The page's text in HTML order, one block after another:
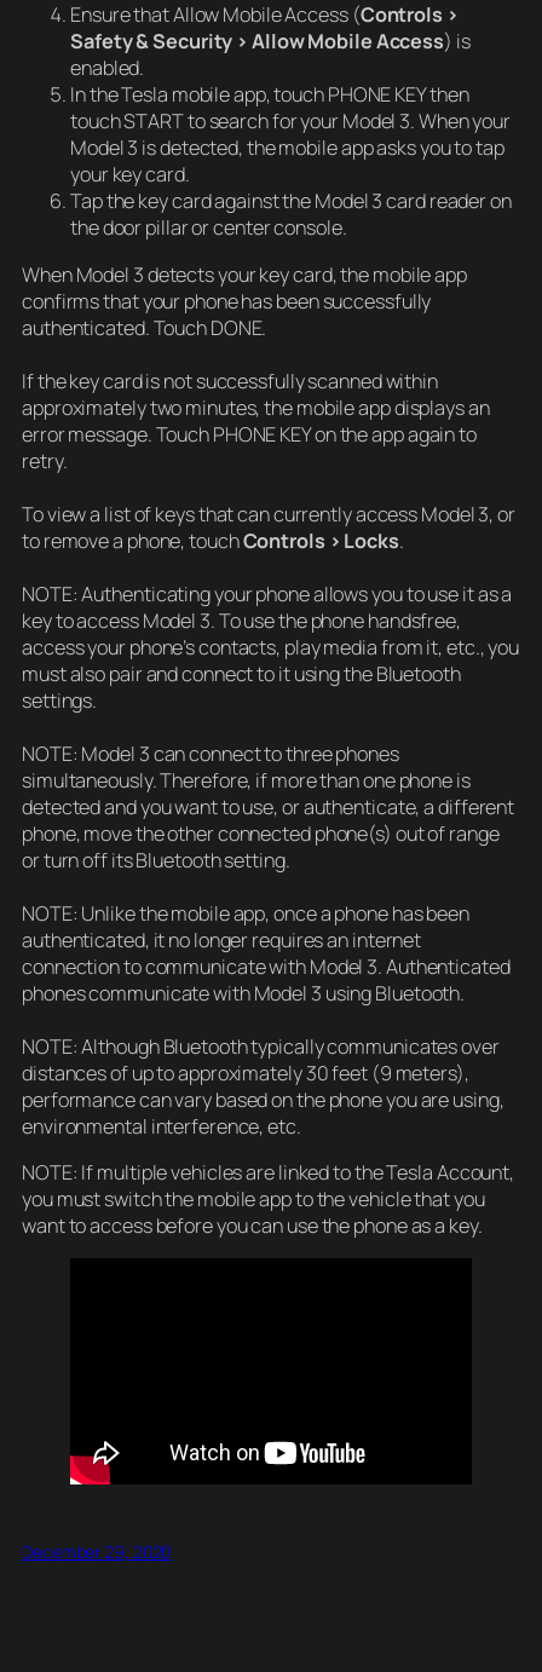
Ensure that Allow Mobile Access (Controls >
Safety & Security > Allow Mobile Access) is
enabled.
In the Tesla mobile app, touch PHONE KEY then
touch START to search for your Model 3. When your
Model 3 is detected, the mobile app asks you to tap
your key card.
Tap the key card against the Model 3 card reader on
the door pillar or center console.
When Model 3 detects your key card, the mobile app
confirms that your phone has been successfully
authenticated. Touch DONE.
If the key card is not successfully scanned within
approximately two minutes, the mobile app displays an
error message. Touch PHONE KEY on the app again to
retry.
To view a list of keys that can currently access Model 3, or
to remove a phone, touchControls > Locks.
NOTE: Authenticating your phone allows you to use it as a
key to access Model 3. To use the phone handsfree,
access your phone’s contacts, play media from it, etc., you
must also pair and connect to it using the Bluetooth
settings.
NOTE: Model 3 can connect to three phones
simultaneously. Therefore, if more than one phone is
detected and you want to use, or authenticate, a different
phone, move the other connected phone(s) out of range
or turn off its Bluetooth setting.
NOTE: Unlike the mobile app, once a phone has been
authenticated, it no longer requires an internet
connection to communicate with Model 3. Authenticated
phones communicate with Model 3 using Bluetooth.
NOTE: Although Bluetooth typically communicates over
distances of up to approximately 30 feet (9 meters),
performance can vary based on the phone you are using,
environmental interference, etc.
NOTE: If multiple vehicles are linked to the Tesla Account,
you must switch the mobile app to the vehicle that you
want to access before you can use the phone as a key.
December 29, 2020